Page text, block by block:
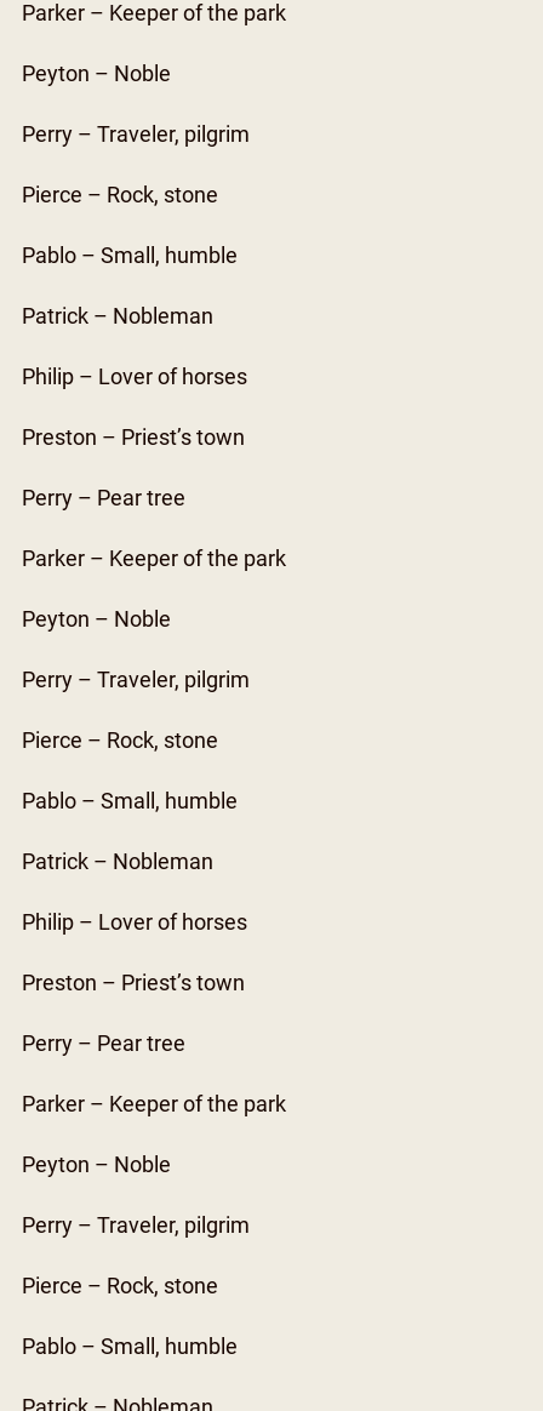
Parker – Keeper of the park
Peyton – Noble
Perry – Traveler, pilgrim
Pierce – Rock, stone
Pablo – Small, humble
Patrick – Nobleman
Philip – Lover of horses
Preston – Priest’s town
Perry – Pear tree
Parker – Keeper of the park
Peyton – Noble
Perry – Traveler, pilgrim
Pierce – Rock, stone
Pablo – Small, humble
Patrick – Nobleman
Philip – Lover of horses
Preston – Priest’s town
Perry – Pear tree
Parker – Keeper of the park
Peyton – Noble
Perry – Traveler, pilgrim
Pierce – Rock, stone
Pablo – Small, humble